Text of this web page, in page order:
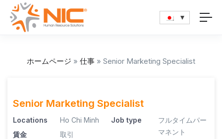
ホームページ » 仕事 » Senior Marketing Specialist
Senior Marketing Specialist
Locations
Ho Chi Minh
賃金
取引
Job type
フルタイムパー
マネント